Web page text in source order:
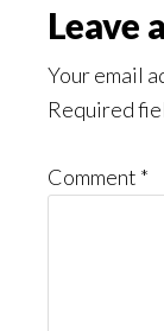
Leave
Your email
Required
Comment *